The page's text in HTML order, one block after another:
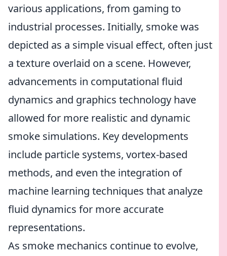
various applications, from gaming to
industrial processes. Initially, smoke was
depicted as a simple visual effect, often just
a texture overlaid on a scene. However,
advancements in computational fluid
dynamics and graphics technology have
allowed for more realistic and dynamic
smoke simulations. Key developments
include particle systems, vortex-based
methods, and even the integration of
machine learning techniques that analyze
fluid dynamics for more accurate
representations.
As smoke mechanics continue to evolve,